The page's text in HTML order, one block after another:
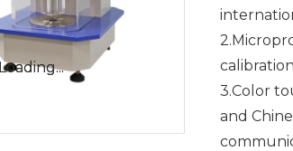
Loading...
Loading...
3.Color
and